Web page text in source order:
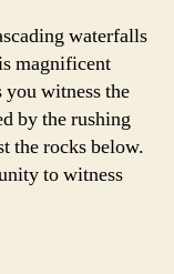
waterfalls
magnificent
you witness the
by the rushing
the rocks below.
to witness